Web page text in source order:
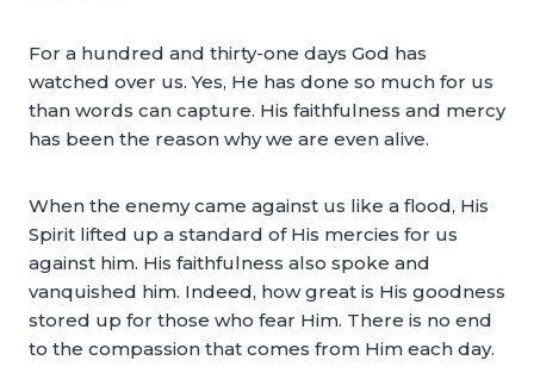
For a hundred and thirty-one days God has
watched over us. Yes, He has done so much for us
than words can capture. His faithfulness and mercy
has been the reason why we are even alive.
When the enemy came against us like a flood, His
Spirit lifted up a standard of His mercies for us
against him. His faithfulness also spoke and
vanquished him. Indeed, how great is His goodness
stored up for those who fear Him. There is no end
to the compassion that comes from Him each day.